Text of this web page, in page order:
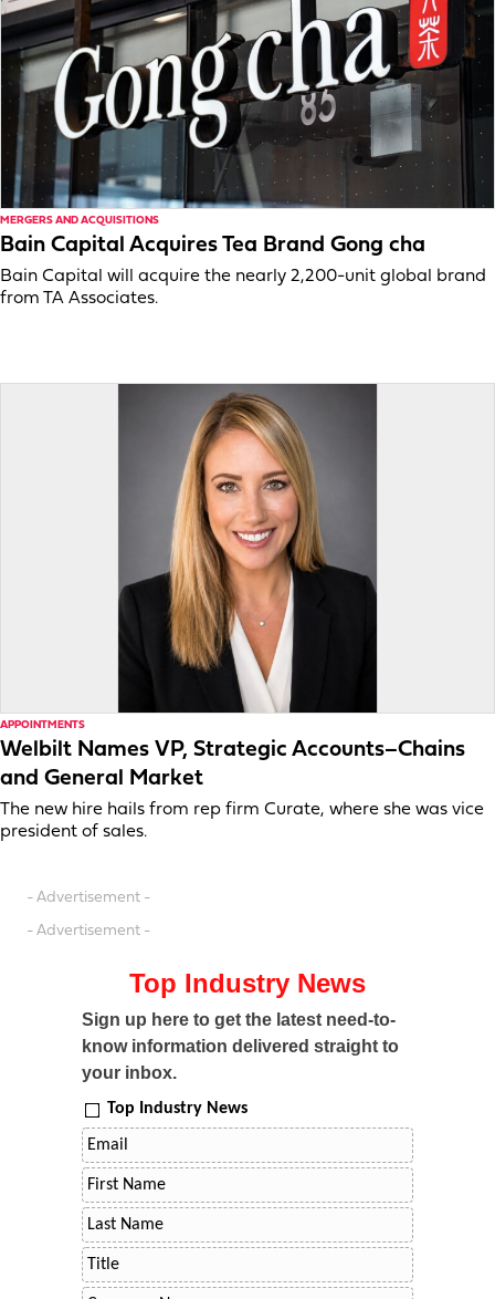
MERGERS AND ACQUISITIONS
Bain Capital Acquires Tea Brand Gong cha
Bain Capital will acquire the nearly 2,200-unit global brand
from TA Associates.
APPOINTMENTS
Welbilt Names VP, Strategic Accounts–Chains
and General Market
The new hire hails from rep firm Curate, where she was vice
president of sales.
- Advertisement -
- Advertisement -
Top Industry News
Sign up here to get the latest need-to-
know information delivered straight to
your inbox.
Top Industry News